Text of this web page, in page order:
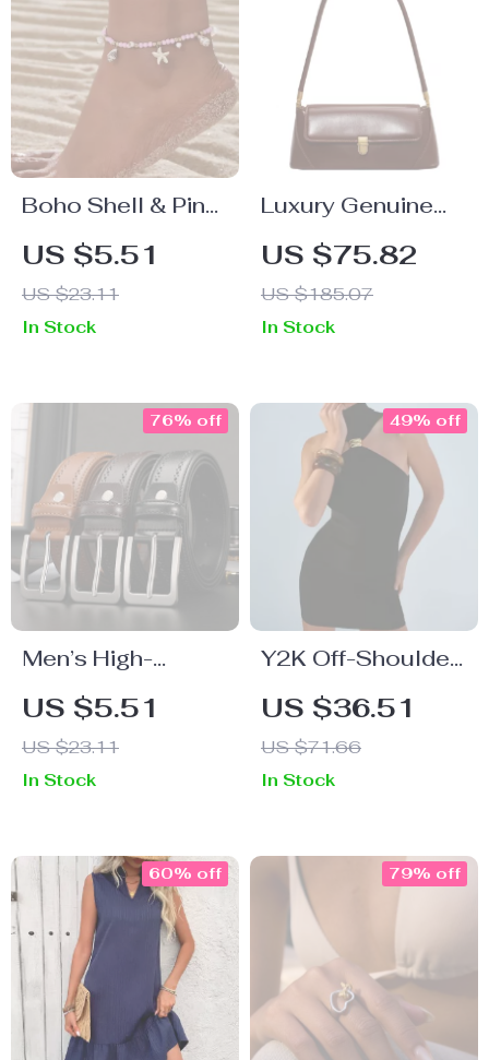
Boho Shell & Pink
Beaded Anklet
with 18K Gold
Plated Stainless
Steel
US $5.51
US $23.11
In Stock
Luxury Genuine
Leather Shoulder
Bag for Women
US $75.82
US $185.07
In Stock
Men’s High-
Quality Genuine
Leather Casual &
Business Belt –
Luxury Fashion
US $5.51
US $23.11
76% off
In Stock
Y2K Off-Shoulder
Turtleneck Mini
Dress
US $36.51
US $71.66
49% off
In Stock
60% off 79% off